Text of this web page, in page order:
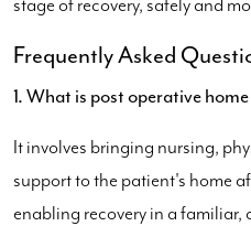
stage of recovery, safely and
Frequently Asked
1. What is post operative
It involves bringing nursing,
support to the patient's home
enabling recovery in a